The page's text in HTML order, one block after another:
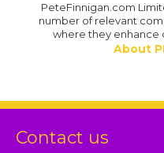
PeteFinnigan.com
number of relevant
where they enhance
About
Contact us